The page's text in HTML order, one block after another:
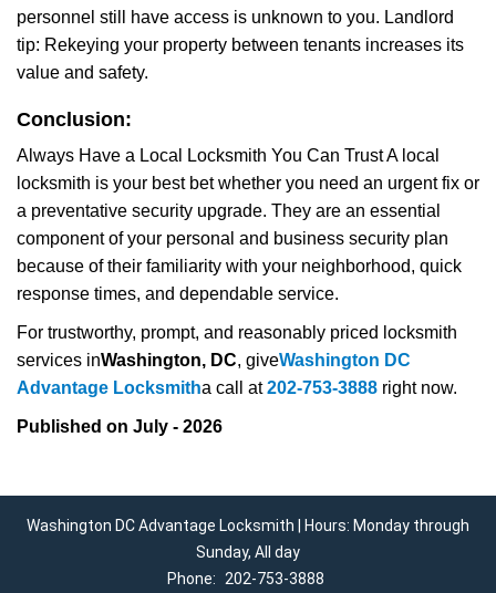
personnel still have access is unknown to you. Landlord
tip: Rekeying your property between tenants increases its
value and safety.
Conclusion:
Always Have a Local Locksmith You Can Trust A local
locksmith is your best bet whether you need an urgent fix or
a preventative security upgrade. They are an essential
component of your personal and business security plan
because of their familiarity with your neighborhood, quick
response times, and dependable service.
For trustworthy, prompt, and reasonably priced locksmith
services inWashington, DC, giveWashington DC
Advantage Locksmitha call at202-753-3888 right now.
Published on July - 2026
Washington DC Advantage Locksmith | Hours: Monday through
Sunday, All day
Phone:
202-753-3888